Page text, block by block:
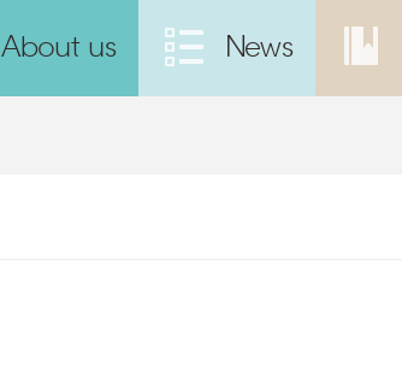
About us News